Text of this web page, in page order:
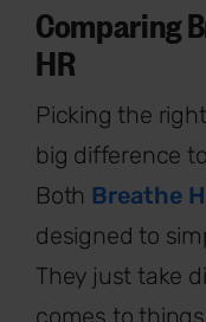
Comparing
HR
Picking the right
big difference
Both Breathe
designed to
They just take
comes to